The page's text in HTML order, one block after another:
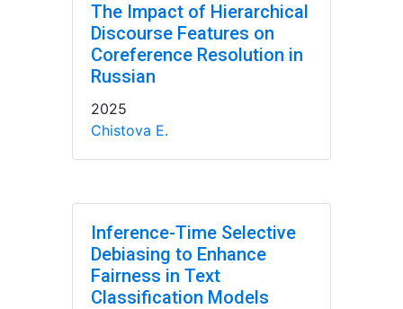
The Impact of Hierarchical
Discourse Features on
Coreference Resolution in
Russian
2025
Chistova E.
Inference-Time Selective
Debiasing to Enhance
Fairness in Text
Classification Models